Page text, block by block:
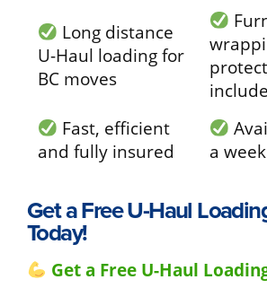
Long distance
U-Haul loading for
BC moves
Fast, efficient
and fully insured
a week
Get a Free U-Haul
Today!
Get a Free U-Haul